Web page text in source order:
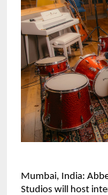
Mumbai, India:
Studios will host